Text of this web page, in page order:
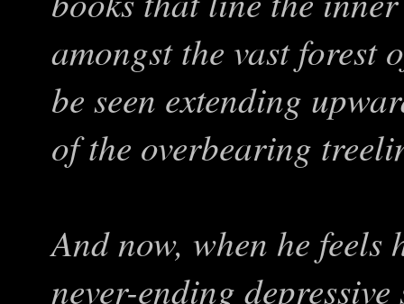
amongst the vast forest
be seen extending
of the overbearing
And now, when he
never-ending